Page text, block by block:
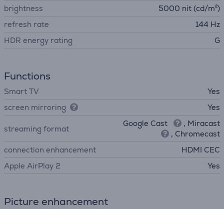
brightness
5000 nit (cd/m²)
refresh rate
144 Hz
HDR energy rating
G
Functions
Smart TV
Yes
screen mirroring
Yes
streaming format
Google Cast
, Miracast
, Chromecast
connection enhancement
HDMI CEC
Apple AirPlay 2
Yes
Picture enhancement